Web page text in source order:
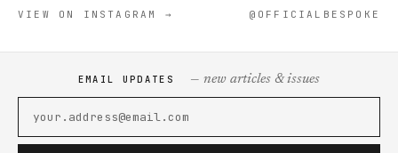
VIEW ON INSTAGRAM → @OFFICIALBESPOKE
EMAIL UPDATES — new articles & issues